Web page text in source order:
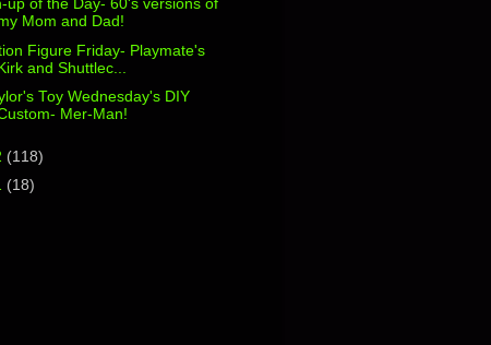
up of the Day- 60's versions of
Mom and Dad!
Figure Friday- Playmate's
and Shuttlec...
Toy Wednesday's DIY
Mer-Man!
(118)
(18)